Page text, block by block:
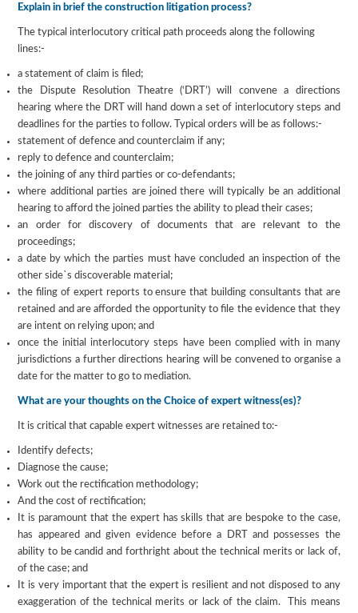
Explain in brief the construction litigation process?
The typical interlocutory critical path proceeds along the following
lines:-
a statement of claim is filed;
the Dispute Resolution Theatre (‘DRT’) will convene a directions
hearing where the DRT will hand down a set of interlocutory steps and
deadlines for the parties to follow. Typical orders will be as follows:-
statement of defence and counterclaim if any;
reply to defence and counterclaim;
the joining of any third parties or co-defendants;
where additional parties are joined there will typically be an additional
hearing to afford the joined parties the ability to plead their cases;
an order for discovery of documents that are relevant to the
proceedings;
a date by which the parties must have concluded an inspection of the
other side`s discoverable material;
the filing of expert reports to ensure that building consultants that are
retained and are afforded the opportunity to file the evidence that they
are intent on relying upon; and
once the initial interlocutory steps have been complied with in many
jurisdictions a further directions hearing will be convened to organise a
date for the matter to go to mediation.
What are your thoughts on the Choice of expert witness(es)?
It is critical that capable expert witnesses are retained to:-
Identify defects;
Diagnose the cause;
Work out the rectification methodology;
And the cost of rectification;
It is paramount that the expert has skills that are bespoke to the case,
has appeared and given evidence before a DRT and possesses the
ability to be candid and forthright about the technical merits or lack of,
of the case; and
It is very important that the expert is resilient and not disposed to any
exaggeration of the technical merits or lack of the claim. This means